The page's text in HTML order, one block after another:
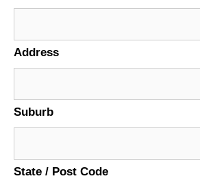
Address
Suburb
State / Post Code